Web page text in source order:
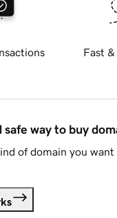
Fast &
safe way to buy
of domain you